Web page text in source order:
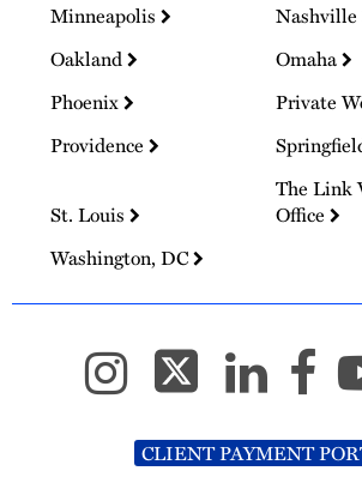
Minneapolis
Nashville
Oakland
Omaha
Phoenix
Private
Providence
St. Louis
The Link
Office
Washington, DC
CLIENT PAYMENT